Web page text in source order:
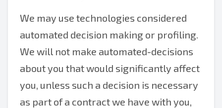
We may use technologies considered
automated decision making or profiling.
We will not make automated-decisions
about you that would significantly affect
you, unless such a decision is necessary
as part of a contract we have with you,